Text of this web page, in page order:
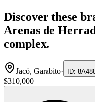
Discover these
Arenas de
complex.
Jacó, Garabito· ID:
$310,000